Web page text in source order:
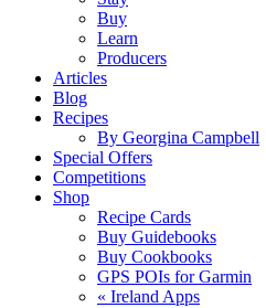
Buy
Learn
Producers
Articles
Blog
Recipes
By Georgina Campbell
Special Offers
Competitions
Shop
Recipe Cards
Buy Guidebooks
Buy Cookbooks
GPS POIs for Garmin
« Ireland Apps